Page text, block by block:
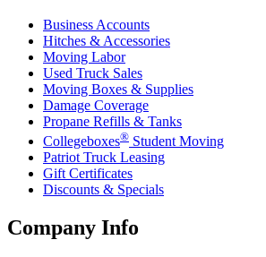
Business Accounts
Hitches & Accessories
Moving Labor
Used Truck Sales
Moving Boxes & Supplies
Damage Coverage
Propane Refills & Tanks
Collegeboxes® Student Moving
Patriot Truck Leasing
Gift Certificates
Discounts & Specials
Company Info